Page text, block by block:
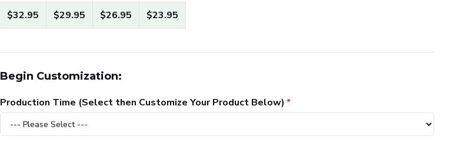
$32.95 $29.95 $26.95 $23.95
Begin Customization:
Production Time (Select then Customize Your Product Below)